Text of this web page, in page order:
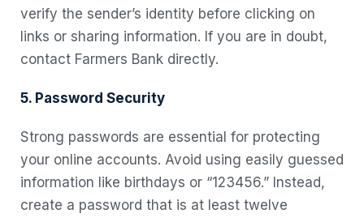
verify the sender’s identity before clicking on
links or sharing information. If you are in doubt,
contact Farmers Bank directly.
5. Password Security
Strong passwords are essential for protecting
your online accounts. Avoid using easily guessed
information like birthdays or “123456.” Instead,
create a password that is at least twelve